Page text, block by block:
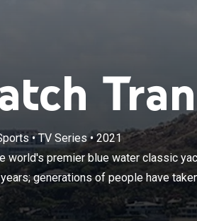
•TV Series•2021
world's premier blue water classic
generations of people have
One of
stretching
and raced